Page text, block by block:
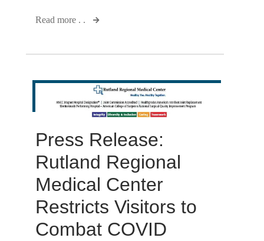
Read more . .
Press Release:
Rutland Regional
Medical Center
Restricts Visitors to
Combat COVID